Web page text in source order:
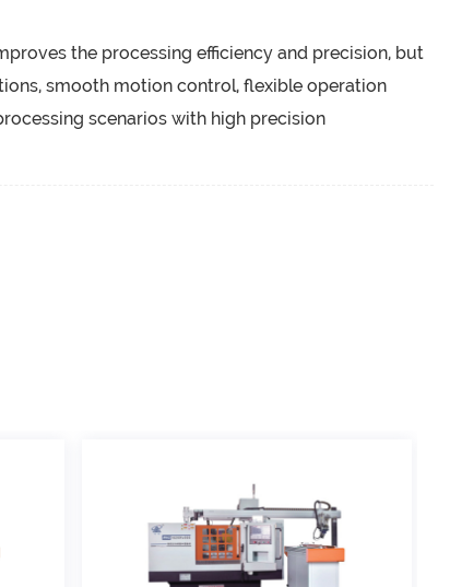
the processing efficiency and precision, but
smooth motion control, flexible operation
scenarios with high precision